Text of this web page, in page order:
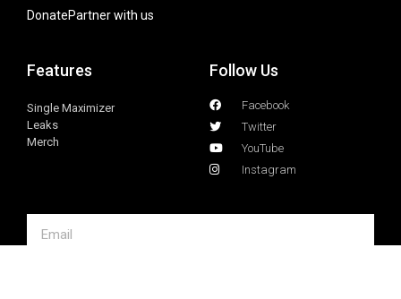
DonatePartner with us
Features
Single Maximizer
Leaks
Merch
Follow Us
Facebook
Twitter
YouTube
Instagram